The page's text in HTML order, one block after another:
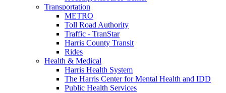
Transportation
METRO
Toll Road Authority
Traffic - TranStar
Harris County Transit
Rides
Health & Medical
Harris Health System
The Harris Center for Mental Health and IDD
Public Health Services